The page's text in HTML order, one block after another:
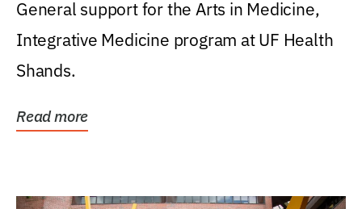
General support for the Arts in Medicine,
Integrative Medicine program at UF Health
Shands.
Read more